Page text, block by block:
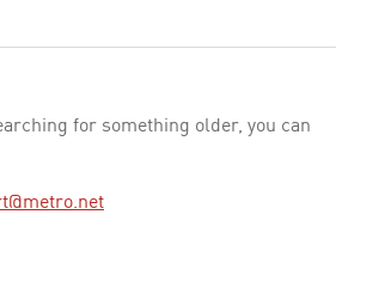
for something older, you can